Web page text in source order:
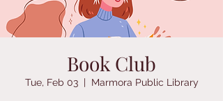
Book Club
Tue, Feb 03
  |
Marmora Public Library